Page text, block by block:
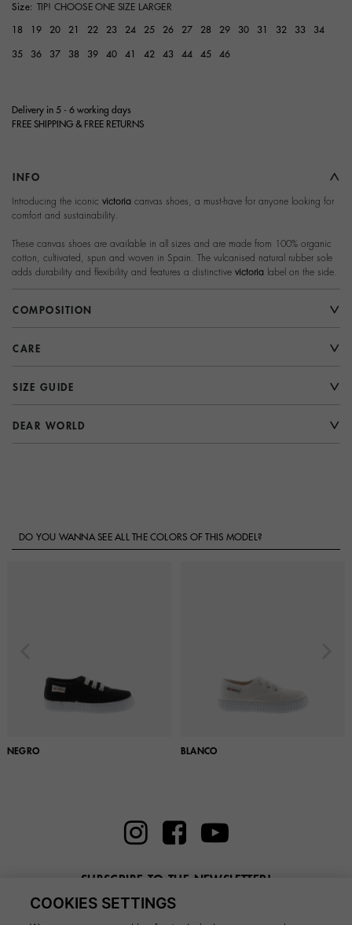
Size: TIP! CHOOSE ONE SIZE LARGER
18 19 20 21 22 23 24 25 26 27 28 29 30 31 32 33 34
35 36 37 38 39 40 41 42 43 44 45 46
Delivery in 5 - 6 working days
FREE SHIPPING & FREE RETURNS
INFO
Introducing the iconic victoria canvas shoes, a must-have for anyone looking for
comfort and sustainability.
These canvas shoes are available in all sizes and are made from 100% organic
cotton, cultivated, spun and woven in Spain. The vulcanised natural rubber sole
adds durability and flexibility and features a distinctive victoria label on the side.
COMPOSITION
CARE
SIZE GUIDE
DEAR WORLD
DO YOU WANNA SEE ALL THE COLORS OF THIS MODEL?
NEGRO BLANCO
SUBSCRIBE TO THE NEWSLETTER!
Enter here your email
COOKIES SETTINGS